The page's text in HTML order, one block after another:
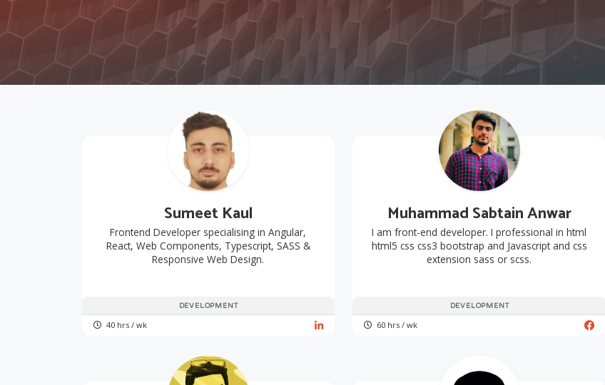
DEVELOPMENT
Sumeet Kaul
Frontend Developer specialising in Angular,
React, Web Components, Typescript, SASS &
Responsive Web Design.
40 hrs / wk
DEVELOPMENT
Muhammad Sabtain Anwar
I am front-end developer. I professional in html
html5 css css3 bootstrap and Javascript and css
extension sass or scss.
60 hrs / wk